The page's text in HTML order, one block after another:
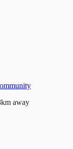
km away